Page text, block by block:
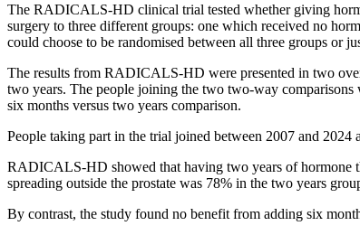
The RADICALS-HD clinical trial tested whether giving
surgery to three different groups: one which received no
could choose to be randomised between all three groups or
The results from RADICALS-HD were presented in two
two years. The people joining the two two-way comparisons
six months versus two years comparison.
People taking part in the trial joined between 2007 and
RADICALS-HD showed that having two years of hormone
spreading outside the prostate was 78% in the two years
By contrast, the study found no benefit from adding six